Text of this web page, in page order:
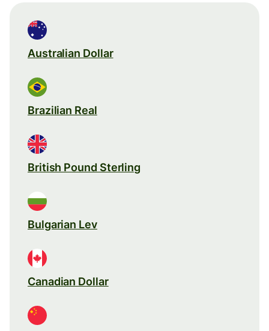
Australian Dollar
Brazilian Real
British Pound Sterling
Bulgarian Lev
Canadian Dollar